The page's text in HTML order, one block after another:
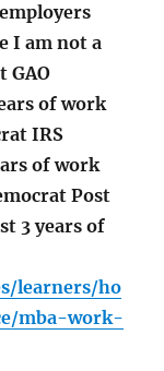
I am not a
GAO
of work
IRS
of work
Post
3 years of
learners/ho
mba-work-